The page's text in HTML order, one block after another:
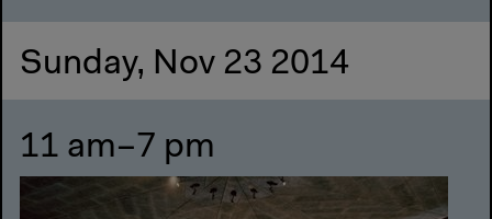
Sunday, Nov 23 2014
11 am–7 pm